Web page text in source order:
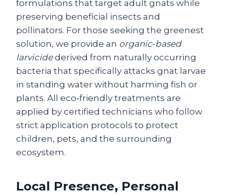
formulations that target adult gnats while
preserving beneficial insects and
pollinators. For those seeking the greenest
solution, we provide an organic‑based
larvicidederived from naturally occurring
bacteria that specifically attacks gnat larvae
in standing water without harming fish or
plants. All eco‑friendly treatments are
applied by certified technicians who follow
strict application protocols to protect
children, pets, and the surrounding
ecosystem.
Local Presence, Personal